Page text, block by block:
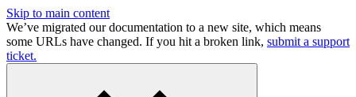
Skip to main content
We’ve migrated our documentation to a new site, which means
some URLs have changed. If you hit a broken link, submit a support
ticket.